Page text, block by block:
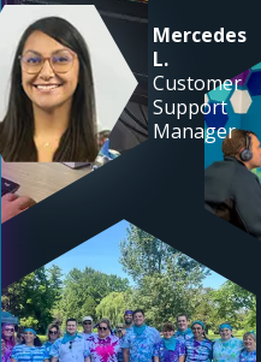
Mercedes
L.
Customer
Support
Manager